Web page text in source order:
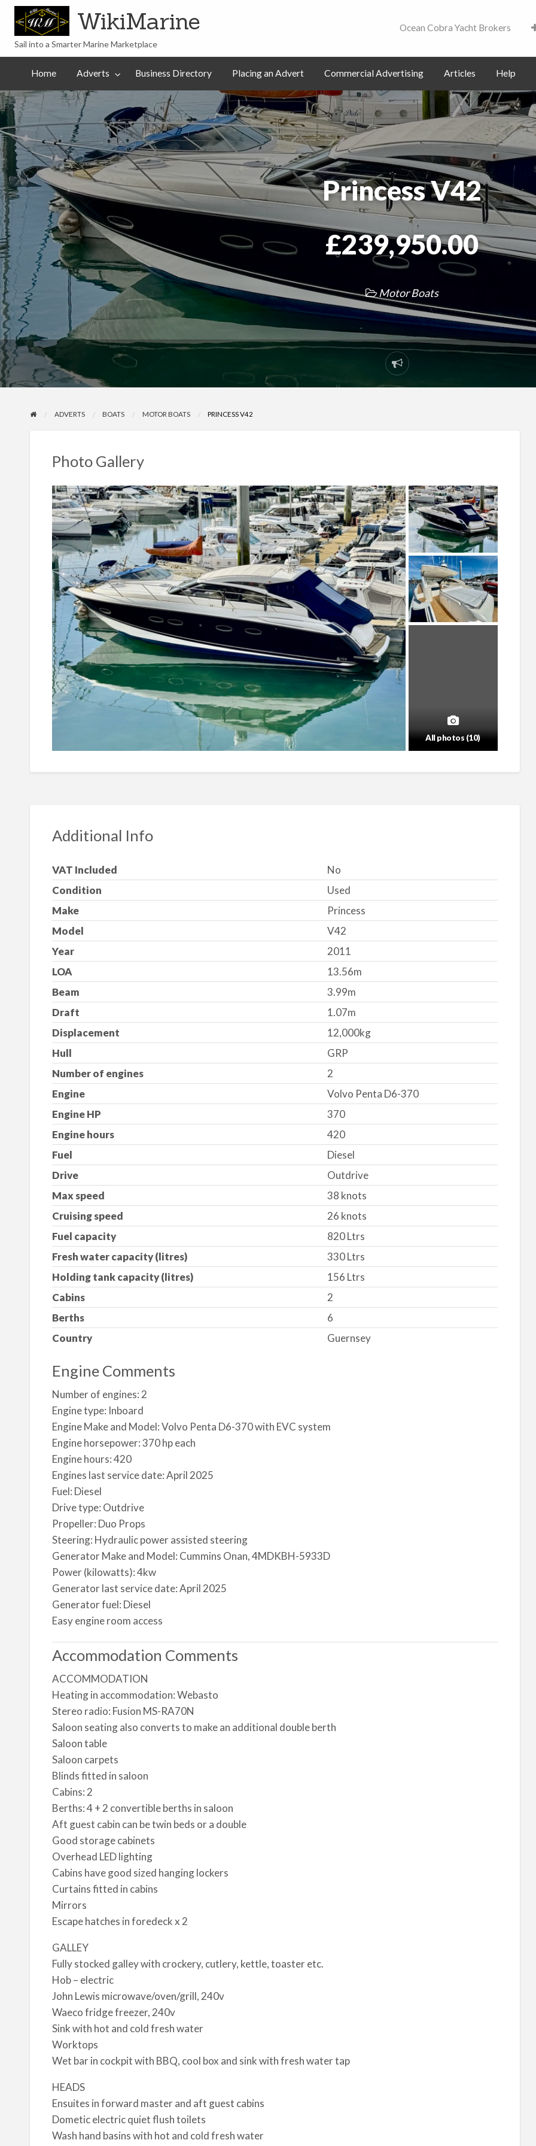
Placing
an
Commercial
Advertising
Articles Help Contact
WikiMarine
Sail into a Smarter Marine Marketplace
Ocean Cobra Yacht Brokers
Home Adverts Business Directory Placing an Advert Commercial Advertising Articles Help
Princess V42
£239,950.00
Motor Boats
Report
problem
ADVERTS BOATS MOTOR BOATS PRINCESS V42
Photo Gallery
All photos (10)
Additional Info
VAT Included
No
Condition
Used
Make
Princess
Model
V42
Year
2011
LOA
13.56m
Beam
3.99m
Draft
1.07m
Displacement
12,000kg
Hull
GRP
Number of engines
2
Engine
Volvo Penta D6-370
Engine HP
370
Engine hours
420
Fuel
Diesel
Drive
Outdrive
Max speed
38 knots
Cruising speed
26 knots
Fuel capacity
820 Ltrs
Fresh water capacity (litres)
330 Ltrs
Holding tank capacity (litres)
156 Ltrs
Cabins
2
Berths
6
Country
Guernsey
Engine Comments
Number of engines: 2
Engine type: Inboard
Engine Make and Model: Volvo Penta D6-370 with EVC system
Engine horsepower: 370 hp each
Engine hours: 420
Engines last service date: April 2025
Fuel: Diesel
Drive type: Outdrive
Propeller: Duo Props
Steering: Hydraulic power assisted steering
Generator Make and Model: Cummins Onan, 4MDKBH-5933D
Power (kilowatts): 4kw
Generator last service date: April 2025
Generator fuel: Diesel
Easy engine room access
Accommodation Comments
ACCOMMODATION
Heating in accommodation: Webasto
Stereo radio: Fusion MS-RA70N
Saloon seating also converts to make an additional double berth
Saloon table
Saloon carpets
Blinds fitted in saloon
Cabins: 2
Berths: 4 + 2 convertible berths in saloon
Aft guest cabin can be twin beds or a double
Good storage cabinets
Overhead LED lighting
Cabins have good sized hanging lockers
Curtains fitted in cabins
Mirrors
Escape hatches in foredeck x 2
GALLEY
Fully stocked galley with crockery, cutlery, kettle, toaster etc.
Hob – electric
John Lewis microwave/oven/grill, 240v
Waeco fridge freezer, 240v
Sink with hot and cold fresh water
Worktops
Wet bar in cockpit with BBQ, cool box and sink with fresh water tap
HEADS
Ensuites in forward master and aft guest cabins
Dometic electric quiet flush toilets
Wash hand basins with hot and cold fresh water